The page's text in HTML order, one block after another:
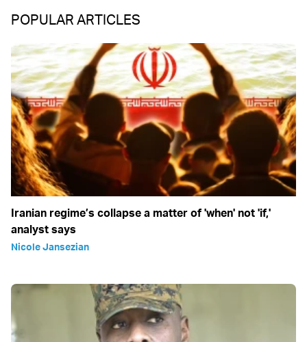
POPULAR ARTICLES
Iranian regime’s collapse a matter of 'when' not 'if,'
analyst says
Nicole Jansezian